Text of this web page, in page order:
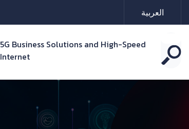
العربية
5G Business Solutions and High-Speed
Internet